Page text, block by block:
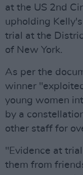
at the US 2nd
upholding
trial at the
of New York.
As per the
winner
young women
by a
other staff for
"Evidence at
them from